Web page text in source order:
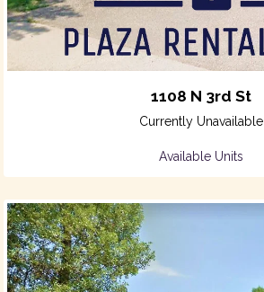
1108 N 3rd St
Currently Unavailable
Available Units